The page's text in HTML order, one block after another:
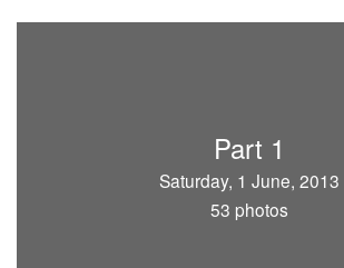
Part 1
Saturday, 1 June, 2013
53 photos